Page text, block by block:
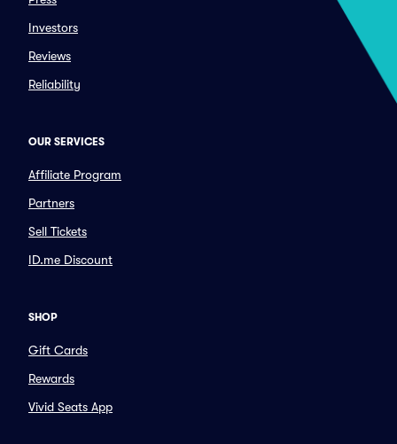
Investors
Reviews
Reliability
OUR SERVICES
Affiliate Program
Partners
Sell Tickets
ID.me Discount
SHOP
Gift Cards
Rewards
Vivid Seats App